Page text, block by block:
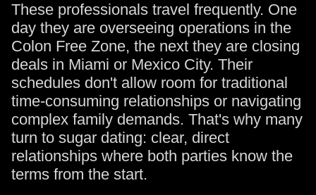
These professionals travel frequently. One
day they are overseeing operations in the
Colon Free Zone, the next they are closing
deals in Miami or Mexico City. Their
schedules don't allow room for traditional
time-consuming relationships or navigating
complex family demands. That's why many
turn to sugar dating: clear, direct
relationships where both parties know the
terms from the start.